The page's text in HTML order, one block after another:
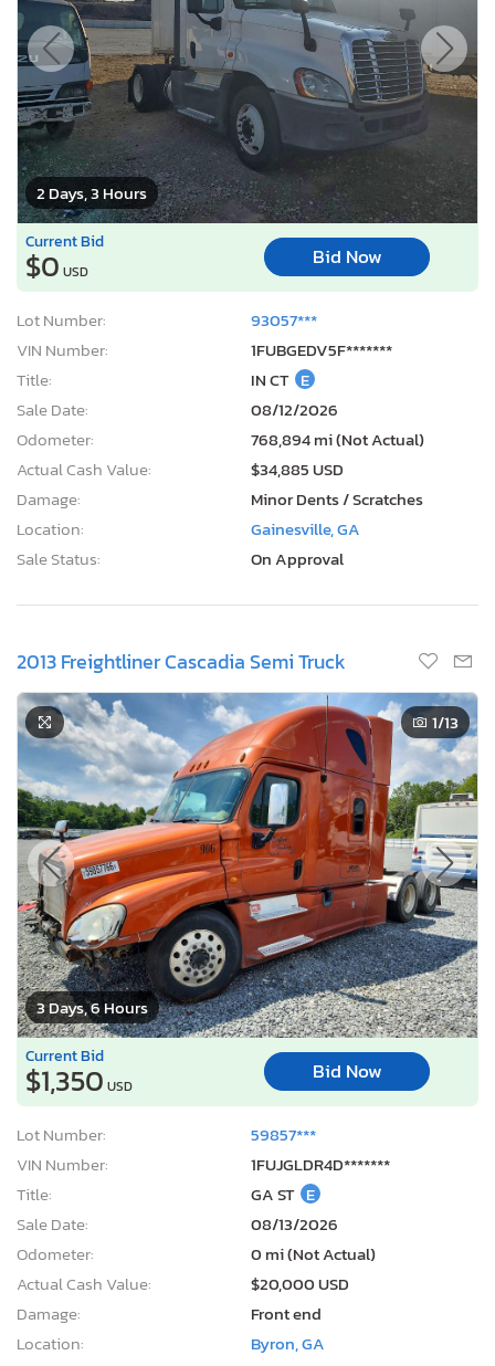
2 Days, 3 Hours
Current Bid
$0 USD
Bid Now
Lot Number:
93057***
VIN Number:
1FUBGEDV5F*******
Title:
IN CT E
Sale Date:
08/12/2026
Odometer:
768,894 mi (Not Actual)
Actual Cash Value:
$34,885 USD
Damage:
Minor Dents / Scratches
Location:
Gainesville, GA
Sale Status:
On Approval
2013 Freightliner Cascadia Semi Truck
3 Days, 6 Hours
1/13
Current Bid
$1,350 USD
Bid Now
Lot Number:
59857***
VIN Number:
1FUJGLDR4D*******
Title:
GA ST E
Sale Date:
08/13/2026
Odometer:
0 mi (Not Actual)
Actual Cash Value:
$20,000 USD
Damage:
Front end
Location:
Byron, GA